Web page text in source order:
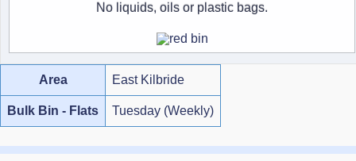
No liquids, oils or plastic bags.
Area East Kilbride
Bulk Bin - Flats Tuesday (Weekly)